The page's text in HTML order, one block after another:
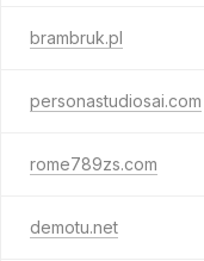
brambruk.pl
personastudiosai.com
rome789zs.com
demotu.net